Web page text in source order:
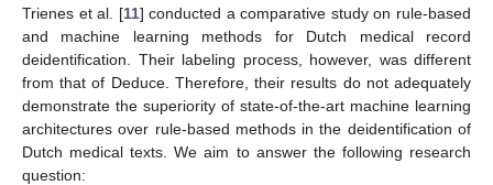
Trienes et al. [11] conducted a comparative study on rule-based
and machine learning methods for Dutch medical record
deidentification. Their labeling process, however, was different
from that of Deduce. Therefore, their results do not adequately
demonstrate the superiority of state-of-the-art machine learning
architectures over rule-based methods in the deidentification of
Dutch medical texts. We aim to answer the following research
question: